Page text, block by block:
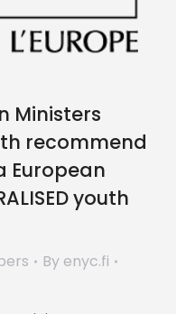
Ministers
recommend
European
youth
By enyc.fi